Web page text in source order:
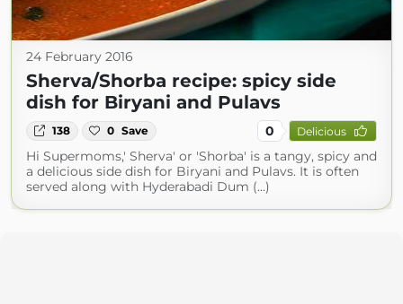
24 February 2016
Sherva/Shorba recipe: spicy side
dish for Biryani and Pulavs
138 0 Save 0 Delicious
Hi Supermoms,' Sherva' or 'Shorba' is a tangy, spicy and
a delicious side dish for Biryani and Pulavs. It is often
served along with Hyderabadi Dum (...)